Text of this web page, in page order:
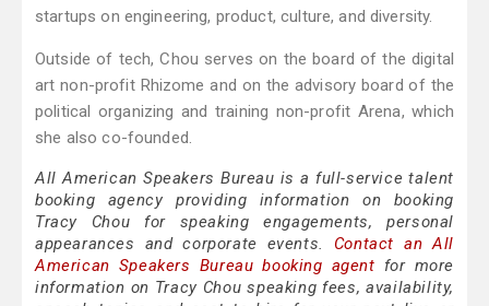
startups on engineering, product, culture, and diversity.
Outside of tech, Chou serves on the board of the digital
art non-profit Rhizome and on the advisory board of the
political organizing and training non-profit Arena, which
she also co-founded.
All American Speakers Bureau is a full-service talent
booking agency providing information on booking
Tracy Chou for speaking engagements, personal
appearances and corporate events. Contact an All
American Speakers Bureau booking agent for more
information on Tracy Chou speaking fees, availability,